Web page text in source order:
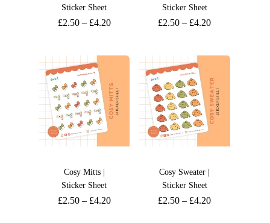
Sticker Sheet
£2.50– £4.20
Sticker Sheet
£2.50 – £4.20
Cosy Mitts |
Sticker Sheet
£2.50– £4.20
Cosy Sweater |
Sticker Sheet
£2.50 – £4.20